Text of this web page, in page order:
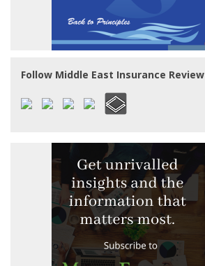
Follow Middle East Insurance Review